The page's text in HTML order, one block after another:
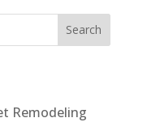
Search
Remodeling